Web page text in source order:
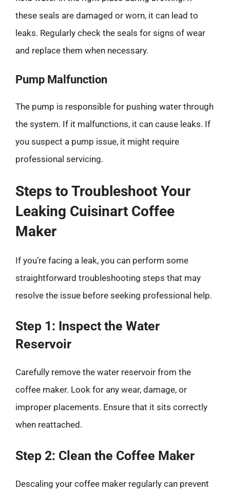
these seals are damaged or worn, it can lead to
leaks. Regularly check the seals for signs of wear
and replace them when necessary.
Pump Malfunction
The pump is responsible for pushing water through
the system. If it malfunctions, it can cause leaks. If
you suspect a pump issue, it might require
professional servicing.
Steps to Troubleshoot Your
Leaking Cuisinart Coffee
Maker
If you’re facing a leak, you can perform some
straightforward troubleshooting steps that may
resolve the issue before seeking professional help.
Step 1: Inspect the Water
Reservoir
Carefully remove the water reservoir from the
coffee maker. Look for any wear, damage, or
improper placements. Ensure that it sits correctly
when reattached.
Step 2: Clean the Coffee Maker
Descaling your coffee maker regularly can prevent